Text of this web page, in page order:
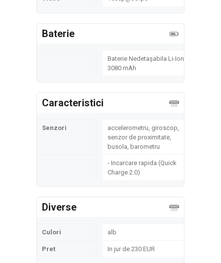
Baterie
Baterie Nedetașabila Li-Ion
3080 mAh
Caracteristici
Senzori
accelerometru, giroscop,
senzor de proximitate,
busola, barometru
- Incarcare rapida (Quick
Charge 2.0)
Diverse
Culori alb
Pret In jur de 230 EUR